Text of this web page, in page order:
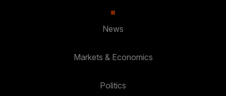
News
Markets & Economics
Politics